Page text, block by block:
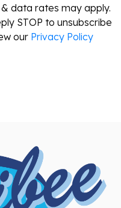
data rates may apply.
STOP to unsubscribe
our Privacy Policy